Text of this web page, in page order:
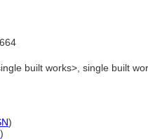
built works>, single built
)
)